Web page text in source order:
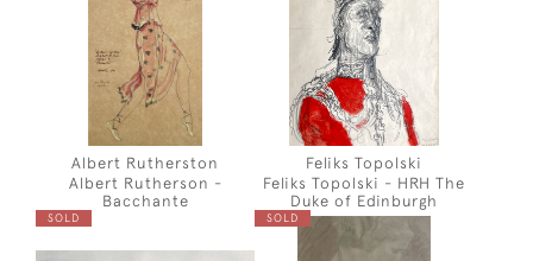
Albert Rutherston
Albert Rutherson -
Bacchante
Feliks Topolski
Feliks Topolski - HRH The
Duke of Edinburgh
SOLD SOLD